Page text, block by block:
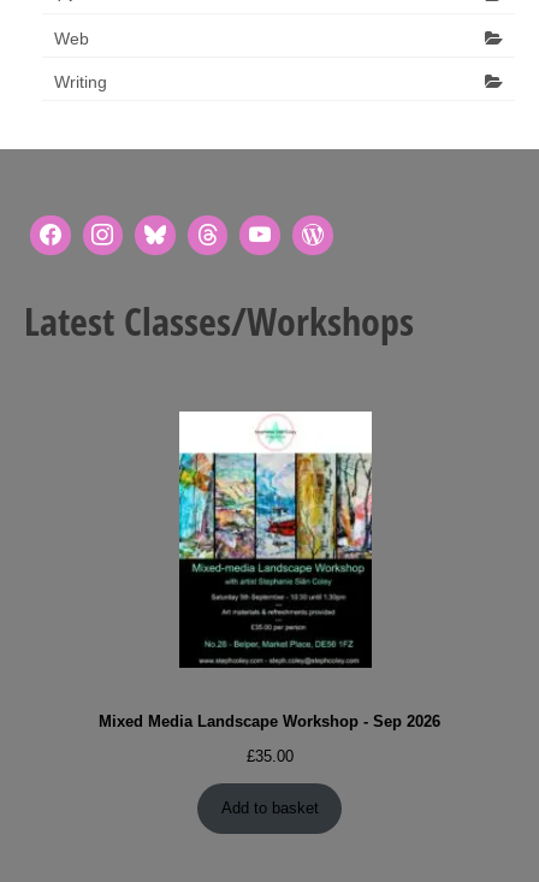
Web
Writing
Latest Classes/Workshops
Mixed Media Landscape Workshop - Sep 2026
£35.00
Add to basket